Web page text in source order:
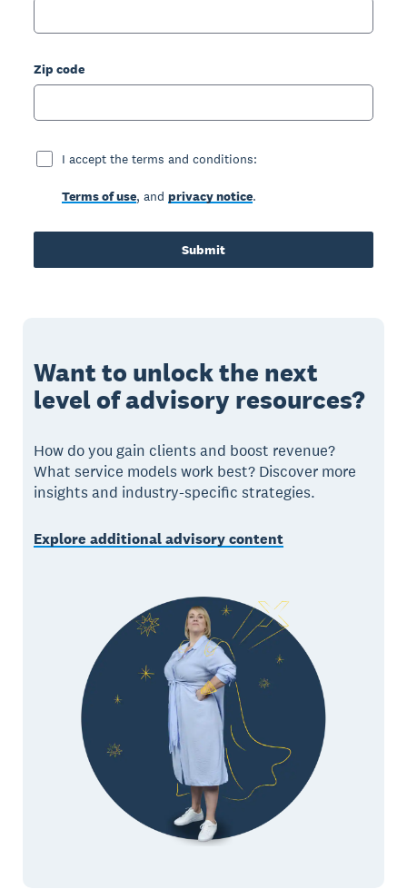
Zip code
I accept the terms and conditions:
Terms of use, andprivacy notice.
Submit
Want to unlock the next
level of advisory resources?
How do you gain clients and boost revenue?
What service models work best? Discover more
insights and industry-specific strategies.
Explore additional advisory content